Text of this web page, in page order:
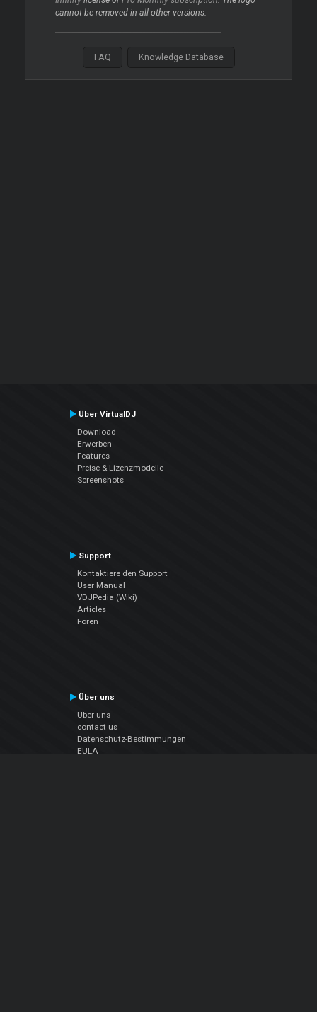
cannot be removed in all other versions.
FAQ Knowledge Database
Über VirtualDJ
Download
Erwerben
Features
Preise & Lizenzmodelle
Screenshots
Support
Kontaktiere den Support
User Manual
VDJPedia (Wiki)
Articles
Foren
Über uns
Über uns
contact us
Datenschutz-Bestimmungen
EULA